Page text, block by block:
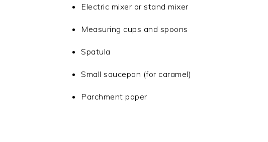
Electric mixer or stand mixer
Measuring cups and spoons
Spatula
Small saucepan (for caramel)
Parchment paper